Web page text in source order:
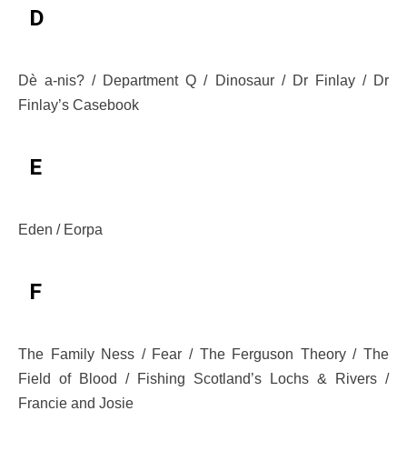
D
Dè a-nis? / Department Q / Dinosaur / Dr Finlay / Dr
Finlay’s Casebook
E
Eden / Eorpa
F
The Family Ness / Fear / The Ferguson Theory / The
Field of Blood / Fishing Scotland’s Lochs & Rivers /
Francie and Josie